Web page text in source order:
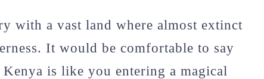
with a vast land where almost extinct
It would be comfortable to say
is like you entering a magical